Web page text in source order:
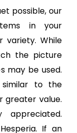
possible, our
in your
variety. While
the picture
may be used.
similar to the
greater value.
appreciated.
If an